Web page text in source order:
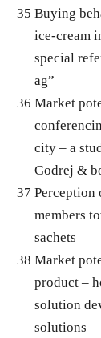
35 Buying
ice-cream
special
ag”
36 Market
city – a
Godrej &
37 Perception
members
sachets
38 Market
product –
solution
solutions